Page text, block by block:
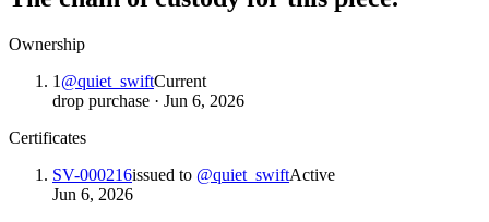
Ownership
1 @quiet_swiftCurrent
drop purchase · Jun 6, 2026
Certificates
SV-000216issued to @quiet_swiftActive
Jun 6, 2026